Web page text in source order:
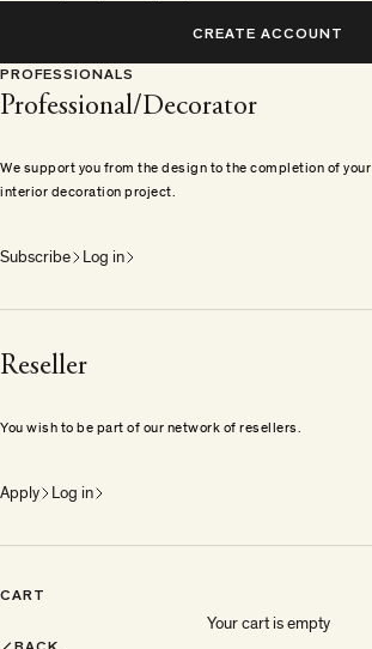
CREATE ACCOUNT
PROFESSIONALS
Professional/Decorator
We support you from the design to the completion of your
interior decoration project.
Subscribe Log in
Reseller
You wish to be part of our network of resellers.
Apply Log in
CART
Your cart is empty